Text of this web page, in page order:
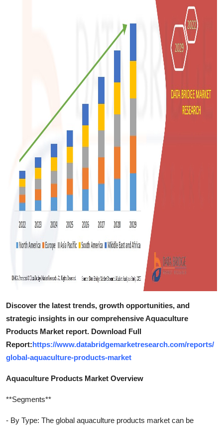
Discover the latest trends, growth opportunities, and
strategic insights in our comprehensive Aquaculture
Products Market report. Download Full
Report:https://www.databridgemarketresearch.com/reports/
global-aquaculture-products-market
Aquaculture Products Market Overview
**Segments**
- By Type: The global aquaculture products market can be